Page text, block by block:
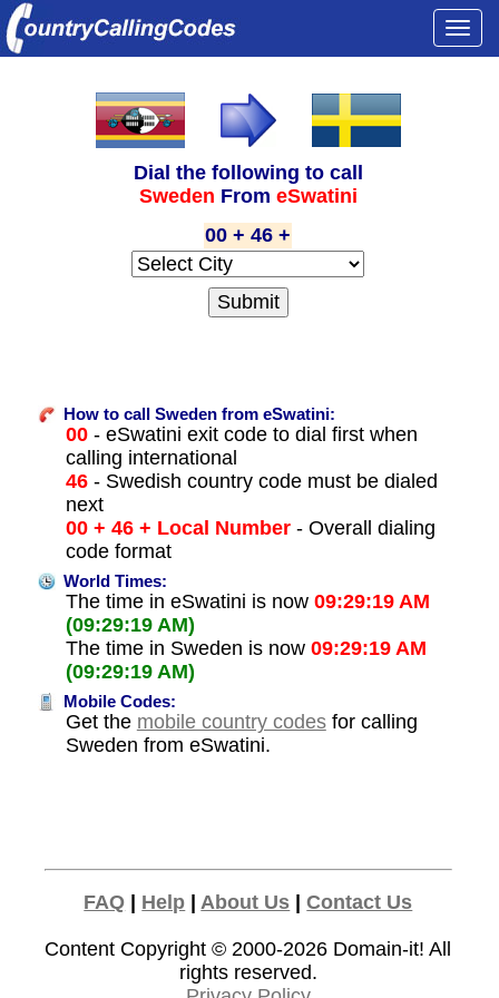
Dial the following to call
Sweden From eSwatini
00 + 46 +
How to call Sweden from eSwatini:
00- eSwatini exit code to dial first when
calling international
46- Swedish country code must be dialed
next
00 + 46 + Local Number- Overall dialing
code format
World Times:
The time in eSwatini is now 09:29:19 AM
(09:29:19 AM)
The time in Sweden is now 09:29:19 AM
(09:29:19 AM)
Mobile Codes:
Get the mobile country codesfor calling
Sweden from eSwatini.
FAQ | Help | About Us |Contact Us
Content Copyright © 2000-2026 Domain-it! All
rights reserved.